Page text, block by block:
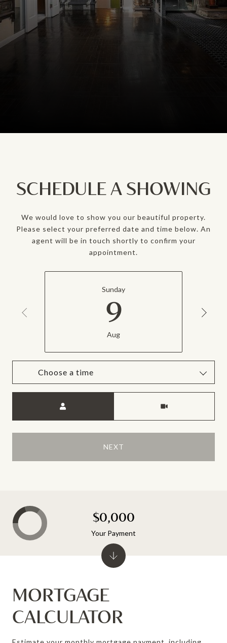
SCHEDULE A SHOWING
We would love to show you our beautiful property.
Please select your preferred date and time below. An
agent will be in touch shortly to confirm your
appointment.
Sunday
9
Aug
Choose a time
NEXT
MORTGAGE
CALCULATOR
$0,000
Your Payment